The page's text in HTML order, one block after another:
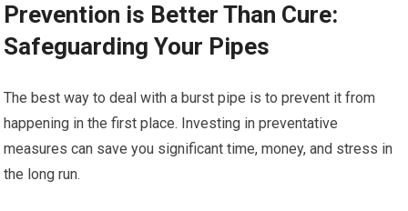
Prevention is Better Than Cure:
Safeguarding Your Pipes
The best way to deal with a burst pipe is to prevent it from
happening in the first place. Investing in preventative
measures can save you significant time, money, and stress in
the long run.